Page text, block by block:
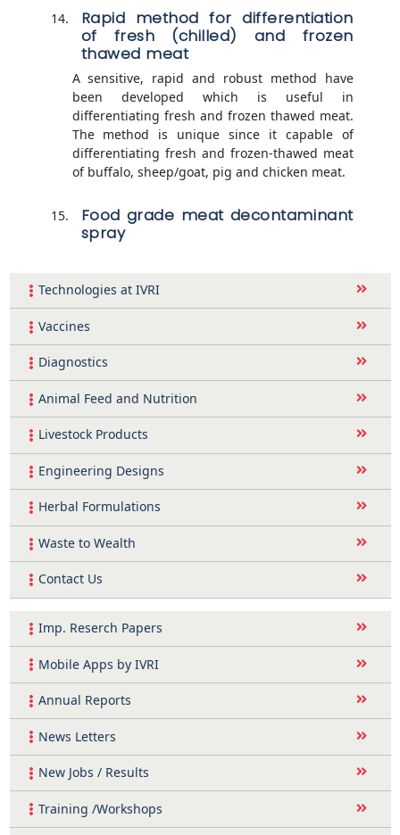
Rapid method for differentiation
of fresh (chilled) and frozen
thawed meat
A sensitive, rapid and robust method have
been developed which is useful in
differentiating fresh and frozen thawed meat.
The method is unique since it capable of
differentiating fresh and frozen-thawed meat
of buffalo, sheep/goat, pig and chicken meat.
Food grade meat decontaminant
spray
Technologies at IVRI
Vaccines
Diagnostics
Animal Feed and Nutrition
Livestock Products
Engineering Designs
Herbal Formulations
Waste to Wealth
Contact Us
Imp. Reserch Papers
Mobile Apps by IVRI
Annual Reports
News Letters
New Jobs / Results
Training /Workshops